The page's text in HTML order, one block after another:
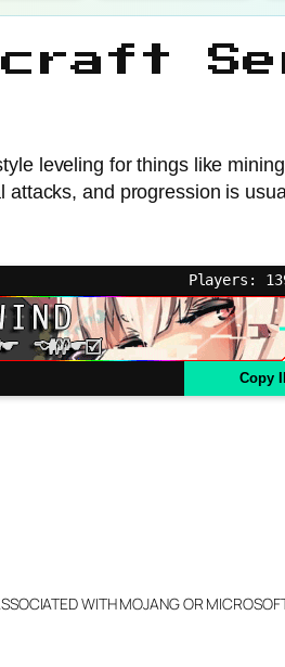
leveling for things like
and progression is
Players:
Copy
WITH MOJANG OR